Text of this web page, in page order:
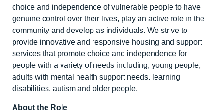
choice and independence of vulnerable people to have
genuine control over their lives, play an active role in the
community and develop as individuals. We strive to
provide innovative and responsive housing and support
services that promote choice and independence for
people with a variety of needs including; young people,
adults with mental health support needs, learning
disabilities, autism and older people.
About the Role